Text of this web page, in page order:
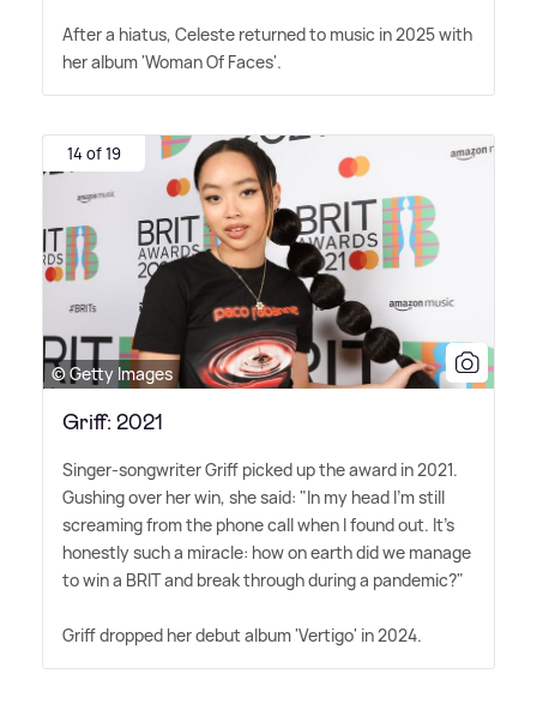
After a hiatus, Celeste returned to music in 2025 with
her album 'Woman Of Faces'.
14 of 19
© Getty Images
Griff: 2021
Singer-songwriter Griff picked up the award in 2021.
Gushing over her win, she said: "In my head I'm still
screaming from the phone call when I found out. It's
honestly such a miracle: how on earth did we manage
to win a BRIT and break through during a pandemic?"
Griff dropped her debut album 'Vertigo' in 2024.